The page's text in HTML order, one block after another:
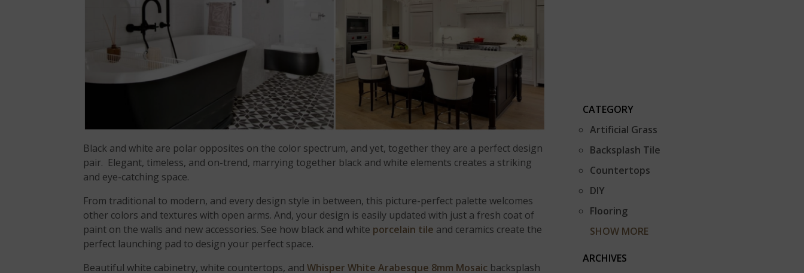
Black and white are polar opposites on the color spectrum, and yet, together they are a perfect design
pair. Elegant, timeless, and on-trend, marrying together black and white elements creates a striking
and eye-catching space.
From traditional to modern, and every design style in between, this picture-perfect palette welcomes
other colors and textures with open arms. And, your design is easily updated with just a fresh coat of
paint on the walls and new accessories. See how black and white porcelain tile and ceramics create the
perfect launching pad to design your perfect space.
Beautiful white cabinetry, white countertops, andWhisper White Arabesque 8mm Mosaic backsplash
CATEGORY
Artificial Grass
Backsplash Tile
Countertops
DIY
Flooring
SHOW MORE
ARCHIVES